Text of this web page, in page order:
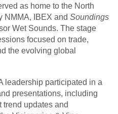
as home to the North
NMMA, IBEX and Soundings
Wet Sounds. The stage
focused on trade,
the evolving global
leadership participated in a
presentations, including
trend updates and